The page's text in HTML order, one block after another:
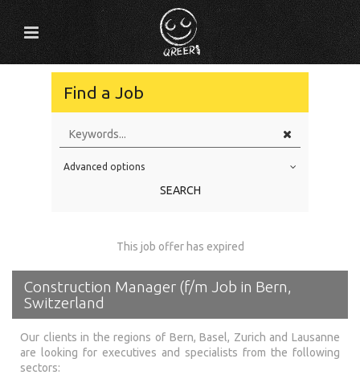
Find a Job
Education Level
Location
Advanced options
SEARCH
This job offer has expired
Construction Manager (f/m Job in Bern,
Switzerland
Our clients in the regions of Bern, Basel, Zurich and Lausanne
are looking for executives and specialists from the following
sectors: